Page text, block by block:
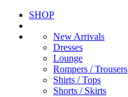
SHOP
New Arrivals
Dresses
Lounge
Rompers / Trousers
Shirts / Tops
Shorts / Skirts